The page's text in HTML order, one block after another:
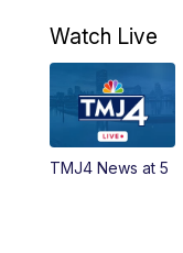
10:00AM
12:00PM
1:00PM
Watch Live
TMJ4 News at 5